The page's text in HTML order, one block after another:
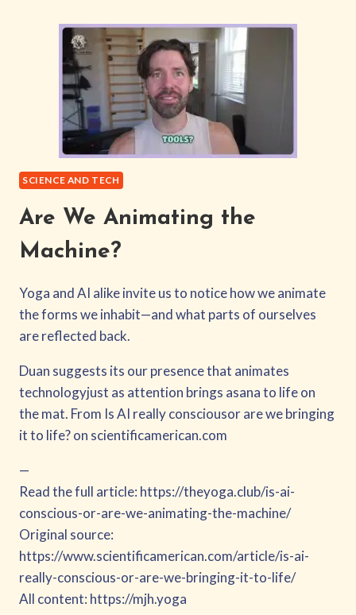
SCIENCE AND TECH
Are We Animating the
Machine?
Yoga and AI alike invite us to notice how we animate
the forms we inhabit—and what parts of ourselves
are reflected back.
Duan suggests its our presence that animates
technologyjust as attention brings asana to life on
the mat. From Is AI really consciousor are we bringing
it to life? on scientificamerican.com
—
Read the full article: https://theyoga.club/is-ai-
conscious-or-are-we-animating-the-machine/
Original source:
https://www.scientificamerican.com/article/is-ai-
really-conscious-or-are-we-bringing-it-to-life/
All content: https://mjh.yoga